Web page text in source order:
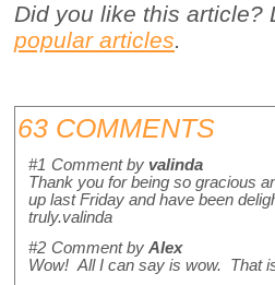
Did you like this article?
popular articles.
63 COMMENTS
#1 Comment by valinda
Thank you for being so gracious
up last Friday and have been
truly.valinda
#2 Comment by Alex
Wow! All I can say is wow. That